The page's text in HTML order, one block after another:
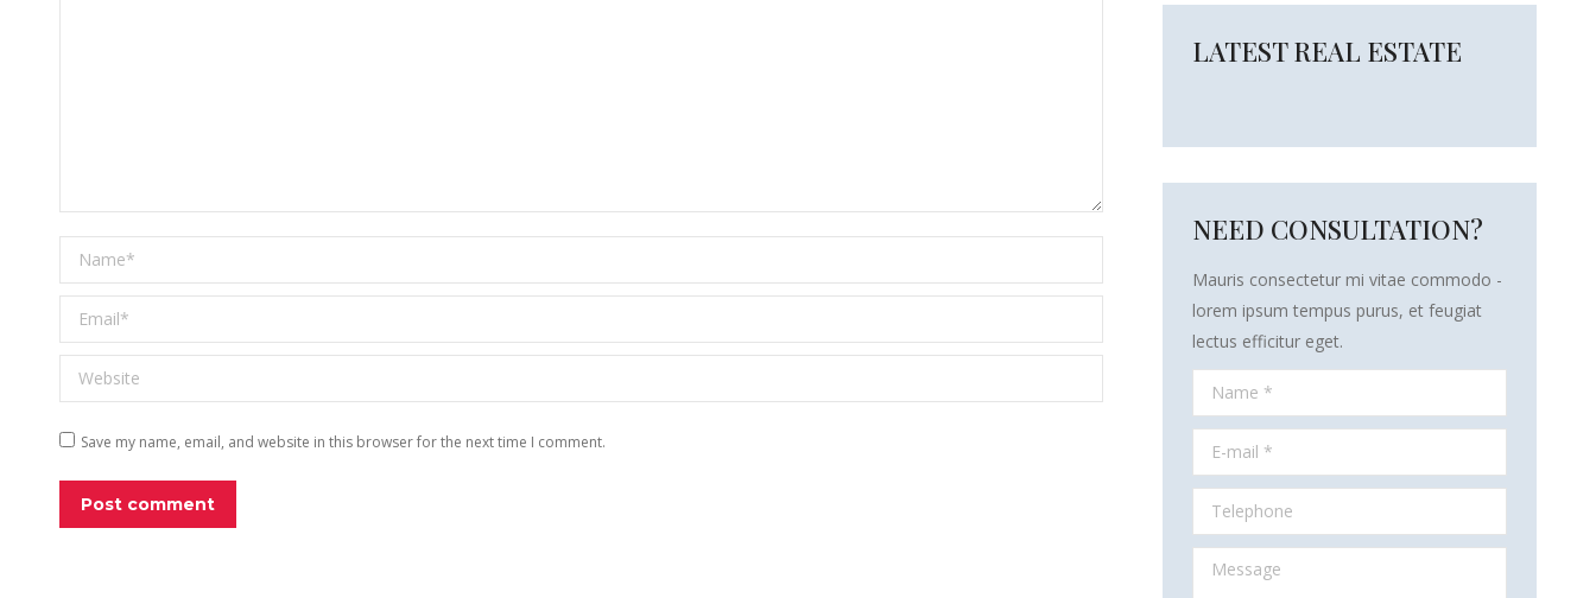
Name *
Email *
Website
Save my name, email, and website in this browser for the next time I comment.
Post comment
LATEST REAL ESTATE
NEED CONSULTATION?
Mauris consectetur mi vitae commodo -
lorem ipsum tempus purus, et feugiat
lectus efficitur eget.
Name *
E-mail *
Telephone
Message